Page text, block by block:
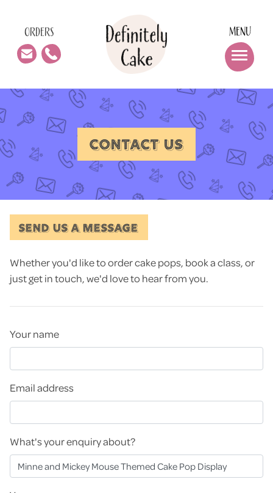
ORDERS MENU
CONTACT US
SEND US A MESSAGE
Whether you'd like to order cake pops, book a class, or
just get in touch, we'd love to hear from you.
Your name
Email address
What's your enquiry about?